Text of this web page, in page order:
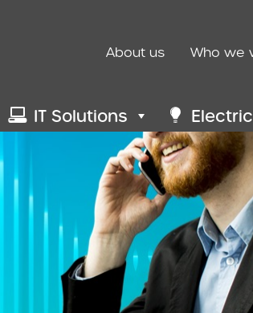
About us Who we
IT Solutions